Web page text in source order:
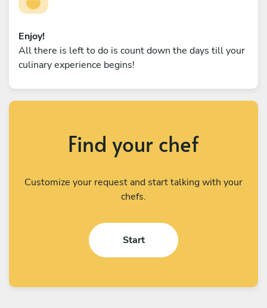
Enjoy!
All there is left to do is count down the days till your
culinary experience begins!
Find your chef
Customize your request and start talking with your
chefs.
Start